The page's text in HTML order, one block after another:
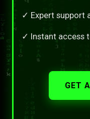
✓ Expert support
✓ Instant access
GET